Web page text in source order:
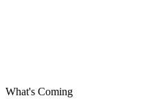
What's Coming